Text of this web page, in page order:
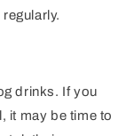
drinks. If you
it may be time to